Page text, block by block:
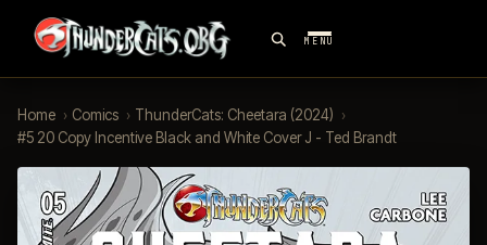
MENU
Home › Comics › ThunderCats: Cheetara (2024) ›
#5 20 Copy Incentive Black and White Cover J - Ted Brandt